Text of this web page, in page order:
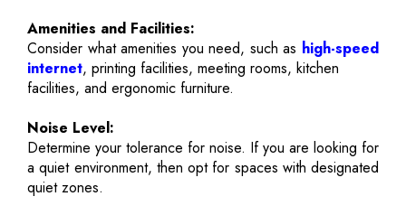
Amenities and Facilities:
Consider what amenities you need, such as high-speed
internet, printing facilities, meeting rooms, kitchen
facilities, and ergonomic furniture.
Noise Level:
Determine your tolerance for noise. If you are looking for
a quiet environment, then opt for spaces with designated
quiet zones.